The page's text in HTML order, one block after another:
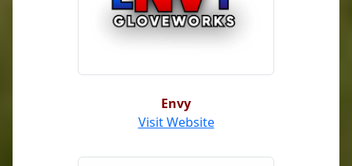
Envy
Visit Website